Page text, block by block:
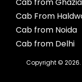
Cab From
Cab from Noida
Cab from Delhi
Copyright © 2026